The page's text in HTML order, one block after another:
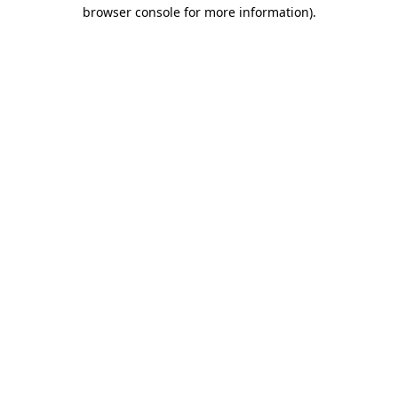
browser console for more information).